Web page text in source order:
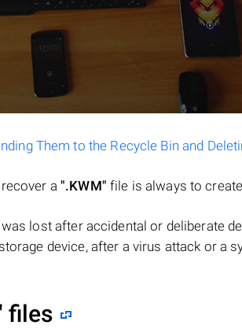
Them to the Recycle Bin and
a ".KWM" file is always to
lost after accidental or deliberate
device, after a virus attack or a
files